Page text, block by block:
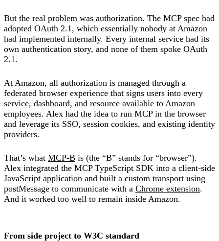
But the real problem was authorization. The MCP spec had
adopted OAuth 2.1, which essentially nobody at Amazon
had implemented internally. Every internal service had its
own authentication story, and none of them spoke OAuth
2.1.
At Amazon, all authorization is managed through a
federated browser experience that signs users into every
service, dashboard, and resource available to Amazon
employees. Alex had the idea to run MCP in the browser
and leverage its SSO, session cookies, and existing identity
providers.
That’s what MCP-B is (the “B” stands for “browser”).
Alex integrated the MCP TypeScript SDK into a client-side
JavaScript application and built a custom transport using
postMessage to communicate with a Chrome extension.
And it worked too well to remain inside Amazon.
From side project to W3C standard